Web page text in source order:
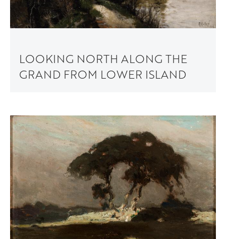
LOOKING NORTH ALONG THE
GRAND FROM LOWER ISLAND